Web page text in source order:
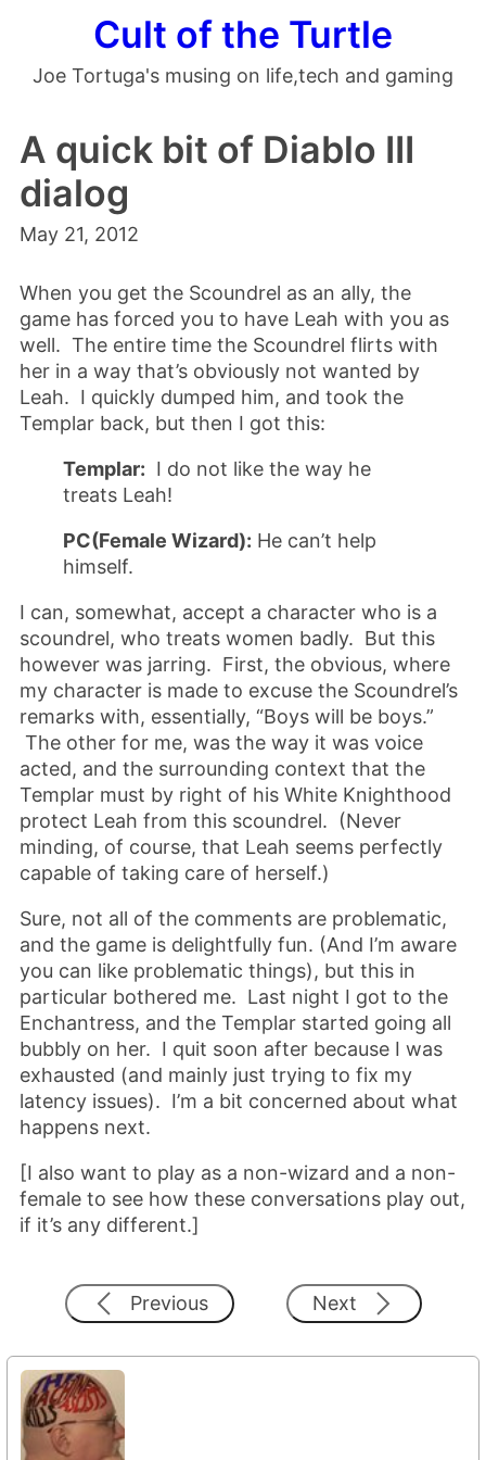
Cult of the Turtle
Joe Tortuga's musing on life,tech and gaming
A quick bit of Diablo III
dialog
May 21, 2012
When you get the Scoundrel as an ally, the
game has forced you to have Leah with you as
well. The entire time the Scoundrel flirts with
her in a way that’s obviously not wanted by
Leah. I quickly dumped him, and took the
Templar back, but then I got this:
Templar: I do not like the way he
treats Leah!
PC(Female Wizard): He can’t help
himself.
I can, somewhat, accept a character who is a
scoundrel, who treats women badly. But this
however was jarring. First, the obvious, where
my character is made to excuse the Scoundrel’s
remarks with, essentially, “Boys will be boys.”
The other for me, was the way it was voice
acted, and the surrounding context that the
Templar must by right of his White Knighthood
protect Leah from this scoundrel. (Never
minding, of course, that Leah seems perfectly
capable of taking care of herself.)
Sure, not all of the comments are problematic,
and the game is delightfully fun. (And I’m aware
you can like problematic things), but this in
particular bothered me. Last night I got to the
Enchantress, and the Templar started going all
bubbly on her. I quit soon after because I was
exhausted (and mainly just trying to fix my
latency issues). I’m a bit concerned about what
happens next.
[I also want to play as a non-wizard and a non-
female to see how these conversations play out,
if it’s any different.]
Previous Next